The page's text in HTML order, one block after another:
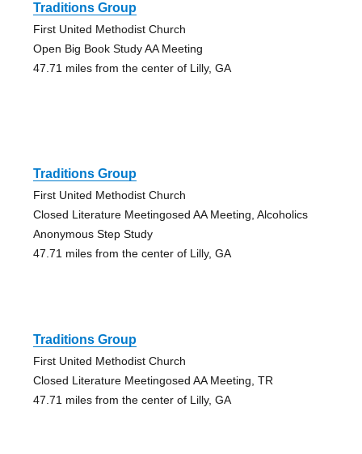
Traditions Group
First United Methodist Church
Open Big Book Study AA Meeting
47.71 miles from the center of Lilly, GA
Traditions Group
First United Methodist Church
Closed Literature Meetingosed AA Meeting, Alcoholics
Anonymous Step Study
47.71 miles from the center of Lilly, GA
Traditions Group
First United Methodist Church
Closed Literature Meetingosed AA Meeting, TR
47.71 miles from the center of Lilly, GA